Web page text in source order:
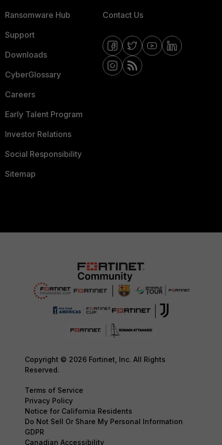
Ransomware Hub
Support
Downloads
CyberGlossary
Careers
Early Talent Program
Investor Relations
Social Responsibility
Sitemap
Contact Us
Copyright © 2026 Fortinet, Inc. All Rights
Reserved.
Terms of Service
Privacy Policy
Notice for California Residents
Do Not Sell Or Share My Personal Information
GDPR
Canadian Accessibility